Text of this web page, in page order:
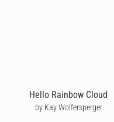
Hello Rainbow Cloud
by Kay Wolfersperger